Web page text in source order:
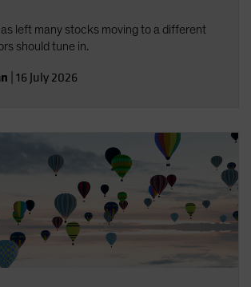
left many stocks moving to a different
should tune in.
16 July 2026